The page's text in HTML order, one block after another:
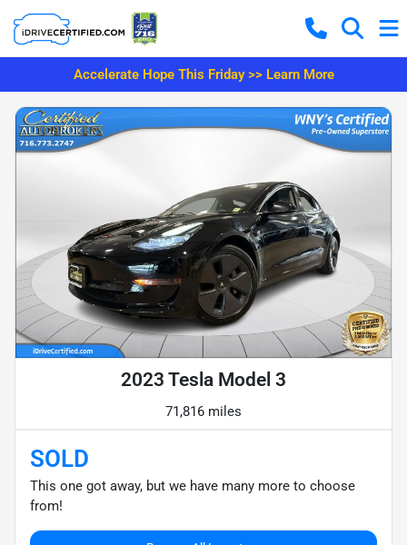
Accelerate Hope This Friday >> Learn More
2023 Tesla Model 3
71,816 miles
SOLD
This one got away, but we have many more to choose
from!